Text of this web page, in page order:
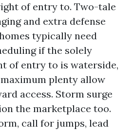
of entry to. Two-tale
and extra defense
typically need
if the solely
of entry to is waterside,
plenty allow
access. Storm surge
the marketplace too.
call for jumps, lead